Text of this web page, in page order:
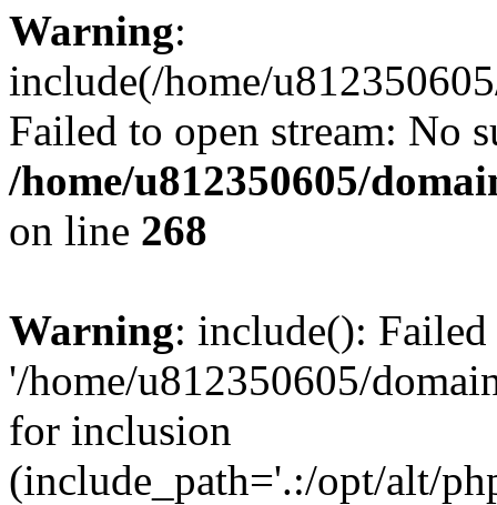
Warning:
include(/home/
Failed to open stream: No
/home/u812350605/
on line 268
Warning: include():
'/home/u812350605/
for inclusion
(include_path='.:/opt/alt/